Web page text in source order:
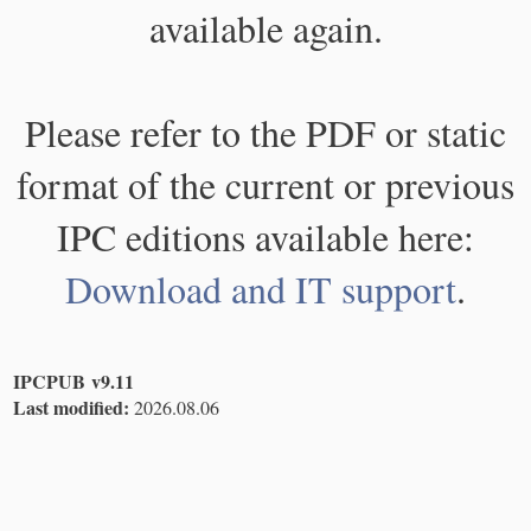
available again.
Please refer to the PDF or static
format of the current or previous
IPC editions available here:
Download and IT support.
IPCPUB v9.11
Last modified: 2026.08.06